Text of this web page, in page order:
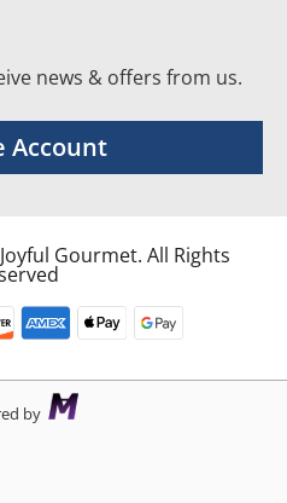
news & offers from us.
Account
Gourmet. All Rights
by